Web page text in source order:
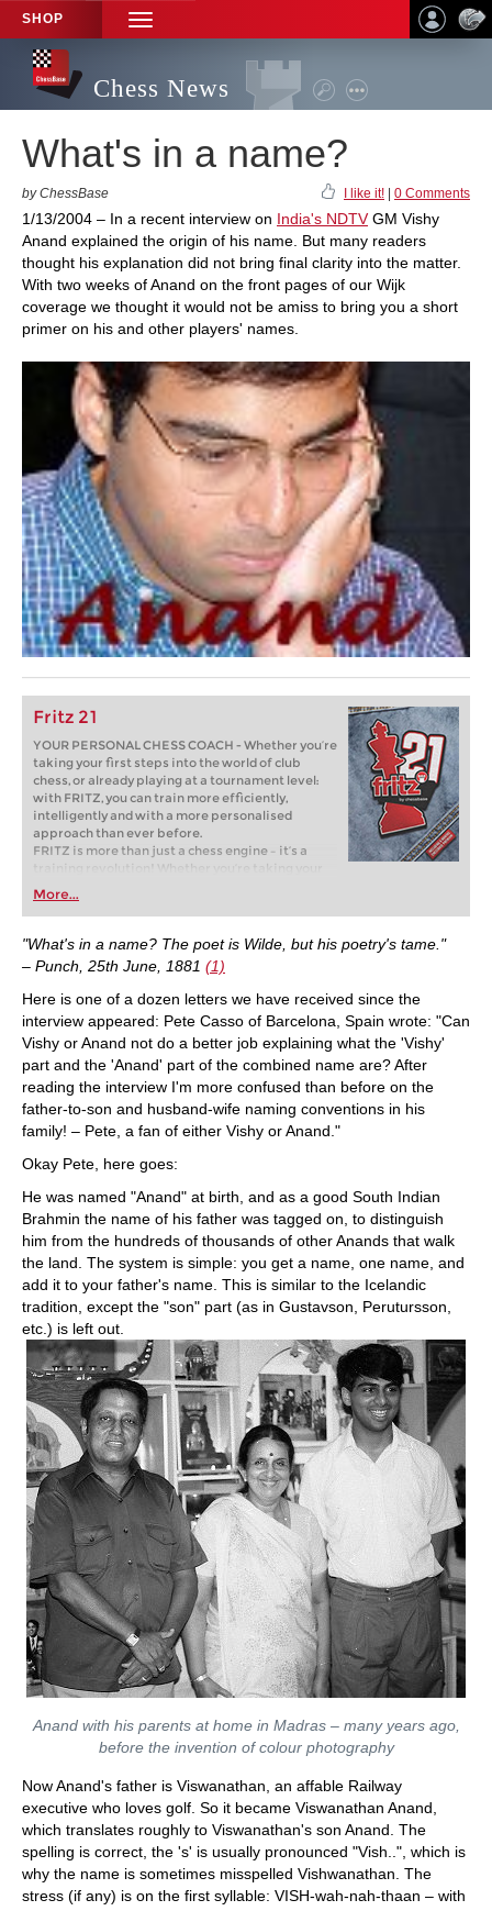
SHOP
TOGGLE
NAVIGATION
Chess News
What's in a name?
by ChessBase I like it! 0 Comments
1/13/2004 – In a recent interview on India's NDTVGM Vishy
Anand explained the origin of his name. But many readers
thought his explanation did not bring final clarity into the matter.
With two weeks of Anand on the front pages of our Wijk
coverage we thought it would not be amiss to bring you a short
primer on his and other players' names.
Fritz 21
YOUR PERSONAL CHESS COACH - Whether you’re
taking your first steps into the world of club
chess, or already playing at a tournament level:
with FRITZ, you can train more efficiently,
intelligently and with a more personalised
approach than ever before.
FRITZ is more than just a chess engine – it’s a
training revolution! Whether you’re taking your
first steps into the world of club chess, or already
playing at a tournament level: with FRITZ, you can
train more efficiently, intelligently and with a
more personalised approach than ever before.
More...
"What's in a name? The poet is Wilde, but his poetry's tame."
– Punch, 25th June, 1881 (1)
Here is one of a dozen letters we have received since the
interview appeared: Pete Casso of Barcelona, Spain wrote: "Can
Vishy or Anand not do a better job explaining what the 'Vishy'
part and the 'Anand' part of the combined name are? After
reading the interview I'm more confused than before on the
father-to-son and husband-wife naming conventions in his
family! – Pete, a fan of either Vishy or Anand."
Okay Pete, here goes:
He was named "Anand" at birth, and as a good South Indian
Brahmin the name of his father was tagged on, to distinguish
him from the hundreds of thousands of other Anands that walk
the land. The system is simple: you get a name, one name, and
add it to your father's name. This is similar to the Icelandic
tradition, except the "son" part (as in Gustavson, Perutursson,
etc.) is left out.
Anand with his parents at home in Madras – many years ago,
before the invention of colour photography
Now Anand's father is Viswanathan, an affable Railway
executive who loves golf. So it became Viswanathan Anand,
which translates roughly to Viswanathan's son Anand. The
spelling is correct, the 's' is usually pronounced "Vish..", which is
why the name is sometimes misspelled Vishwanathan. The
stress (if any) is on the first syllable: VISH-wah-nah-thaan – with